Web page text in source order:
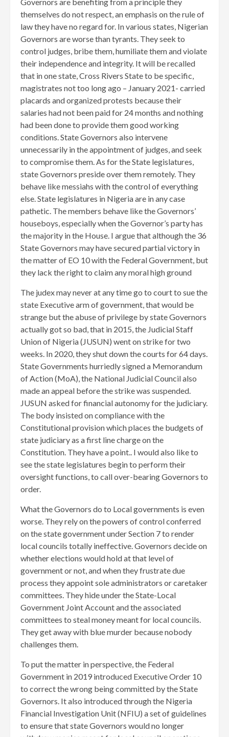
themselves do not respect, an emphasis on the rule of
law they have no regard for. In various states, Nigerian
Governors are worse than tyrants. They seek to
control judges, bribe them, humiliate them and violate
their independence and integrity. It will be recalled
that in one state, Cross Rivers State to be specific,
magistrates not too long ago – January 2021- carried
placards and organized protests because their
salaries had not been paid for 24 months and nothing
had been done to provide them good working
conditions. State Governors also intervene
unnecessarily in the appointment of judges, and seek
to compromise them. As for the State legislatures,
state Governors preside over them remotely. They
behave like messiahs with the control of everything
else. State legislatures in Nigeria are in any case
pathetic. The members behave like the Governors’
houseboys, especially when the Governor’s party has
the majority in the House. I argue that although the 36
State Governors may have secured partial victory in
the matter of EO 10 with the Federal Government, but
they lack the right to claim any moral high ground
The judex may never at any time go to court to sue the
state Executive arm of government, that would be
strange but the abuse of privilege by state Governors
actually got so bad, that in 2015, the Judicial Staff
Union of Nigeria (JUSUN) went on strike for two
weeks. In 2020, they shut down the courts for 64 days.
State Governments hurriedly signed a Memorandum
of Action (MoA), the National Judicial Council also
made an appeal before the strike was suspended.
JUSUN asked for financial autonomy for the judiciary.
The body insisted on compliance with the
Constitutional provision which places the budgets of
state judiciary as a first line charge on the
Constitution. They have a point.. I would also like to
see the state legislatures begin to perform their
oversight functions, to call over-bearing Governors to
order.
What the Governors do to Local governments is even
worse. They rely on the powers of control conferred
on the state government under Section 7 to render
local councils totally ineffective. Governors decide on
whether elections would hold at that level of
government or not, and when they frustrate due
process they appoint sole administrators or caretaker
committees. They hide under the State-Local
Government Joint Account and the associated
committees to steal money meant for local councils.
They get away with blue murder because nobody
challenges them.
To put the matter in perspective, the Federal
Government in 2019 introduced Executive Order 10
to correct the wrong being committed by the State
Governors. It also introduced through the Nigeria
Financial Investigation Unit (NFIU) a set of guidelines
to ensure that state Governors would no longer